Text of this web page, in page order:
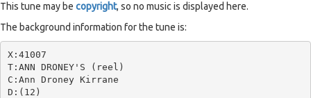
This tune may be copyright, so no music is displayed here.
The background information for the tune is:
X:41007
T:ANN DRONEY'S (reel)
C:Ann Droney Kirrane
D:(12)